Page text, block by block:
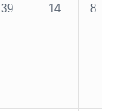
39 14 8